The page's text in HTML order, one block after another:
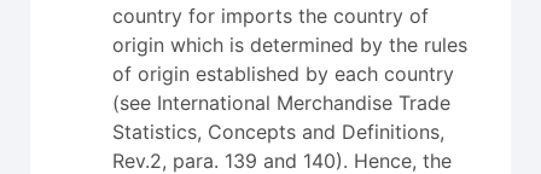
country for imports the country of
origin which is determined by the rules
of origin established by each country
(see International Merchandise Trade
Statistics, Concepts and Definitions,
Rev.2, para. 139 and 140). Hence, the